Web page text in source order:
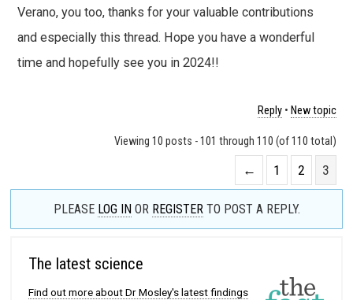
Verano, you too, thanks for your valuable contributions
and especially this thread. Hope you have a wonderful
time and hopefully see you in 2024!!
Reply • New topic
Viewing 10 posts - 101 through 110 (of 110 total)
← 1 2 3
PLEASE LOG INOR REGISTER TO POST A REPLY.
The latest science
Find out more about Dr Mosley's latest findings